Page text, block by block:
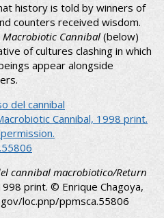
history is told by winners of
counters received wisdom.
Cannibal (below)
of cultures clashing in which
appear alongside
cannibal macrobiotico/Return
print. © Enrique Chagoya,
loc.pnp/ppmsca.55806